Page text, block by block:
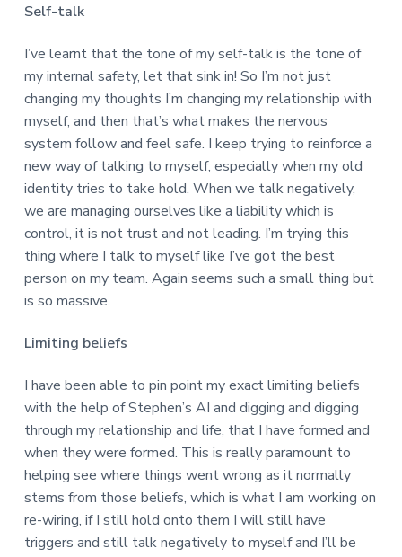
Self-talk
I’ve learnt that the tone of my self-talk is the tone of
my internal safety, let that sink in! So I’m not just
changing my thoughts I’m changing my relationship with
myself, and then that’s what makes the nervous
system follow and feel safe. I keep trying to reinforce a
new way of talking to myself, especially when my old
identity tries to take hold. When we talk negatively,
we are managing ourselves like a liability which is
control, it is not trust and not leading. I’m trying this
thing where I talk to myself like I’ve got the best
person on my team. Again seems such a small thing but
is so massive.
Limiting beliefs
I have been able to pin point my exact limiting beliefs
with the help of Stephen’s AI and digging and digging
through my relationship and life, that I have formed and
when they were formed. This is really paramount to
helping see where things went wrong as it normally
stems from those beliefs, which is what I am working on
re-wiring, if I still hold onto them I will still have
triggers and still talk negatively to myself and I’ll be